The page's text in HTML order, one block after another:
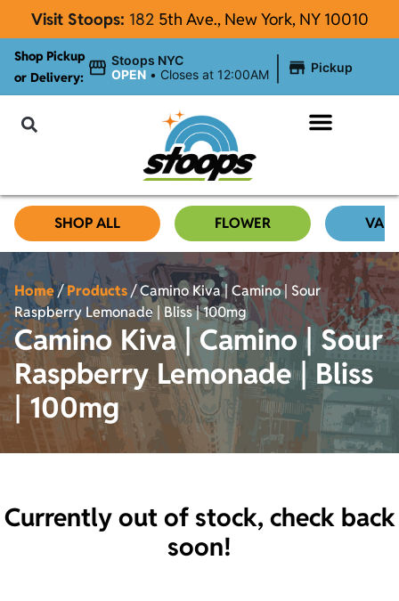
Visit Stoops: 182 5th Ave., New York, NY 10010
Shop Pickup
or Delivery:
Stoops NYC
OPEN • Closes at 12:00AM Pickup
SHOP ALL FLOWER
Home/Products/Camino Kiva | Camino | Sour
Raspberry Lemonade | Bliss | 100mg
Camino Kiva | Camino | Sour
Raspberry Lemonade | Bliss
| 100mg
Currently out of stock, check back
soon!